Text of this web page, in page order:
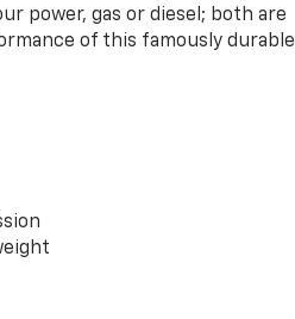
power, gas or diesel; both are
of this famously durable